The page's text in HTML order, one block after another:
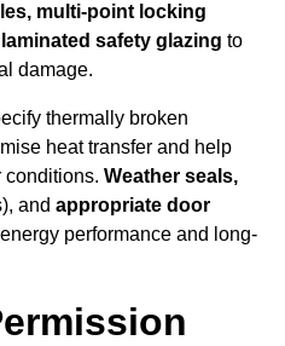
multi-point locking
laminated safety glazing to
damage.
thermally broken
heat transfer and help
conditions. Weather seals,
and appropriate door
performance and long-